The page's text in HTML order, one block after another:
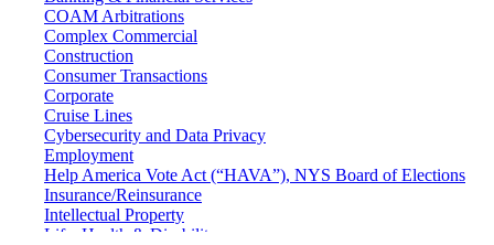
COAM Arbitrations
Complex Commercial
Construction
Consumer Transactions
Corporate
Cruise Lines
Cybersecurity and Data Privacy
Employment
Help America Vote Act (“HAVA”), NYS Board of Elections
Insurance/Reinsurance
Intellectual Property
Life, Health & Disability